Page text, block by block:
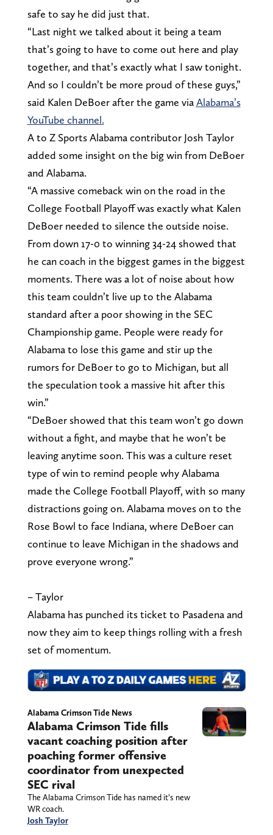
safe to say he did just that.
“Last night we talked about it being a team
that’s going to have to come out here and play
together, and that’s exactly what I saw tonight.
And so I couldn’t be more proud of these guys,”
said Kalen DeBoer after the game viaAlabama’s
YouTube channel.
A to Z Sports Alabama contributor Josh Taylor
added some insight on the big win from DeBoer
and Alabama.
“A massive comeback win on the road in the
College Football Playoff was exactly what Kalen
DeBoer needed to silence the outside noise.
From down 17-0 to winning 34-24 showed that
he can coach in the biggest games in the biggest
moments. There was a lot of noise about how
this team couldn’t live up to the Alabama
standard after a poor showing in the SEC
Championship game. People were ready for
Alabama to lose this game and stir up the
rumors for DeBoer to go to Michigan, but all
the speculation took a massive hit after this
win.”
“DeBoer showed that this team won’t go down
without a fight, and maybe that he won’t be
leaving anytime soon. This was a culture reset
type of win to remind people why Alabama
made the College Football Playoff, with so many
distractions going on. Alabama moves on to the
Rose Bowl to face Indiana, where DeBoer can
continue to leave Michigan in the shadows and
prove everyone wrong.”
– Taylor
Alabama has punched its ticket to Pasadena and
now they aim to keep things rolling with a fresh
set of momentum.
Alabama Crimson Tide News
Alabama Crimson Tide fills
vacant coaching position after
poaching former offensive
coordinator from unexpected
SEC rival
The Alabama Crimson Tide has named it’s new
WR coach.
Josh Taylor